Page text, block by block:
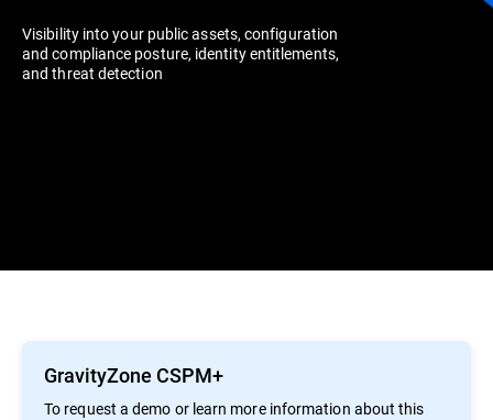
Visibility into your public assets, configuration
and compliance posture, identity entitlements,
and threat detection
GravityZone CSPM+
To request a demo or learn more information about this